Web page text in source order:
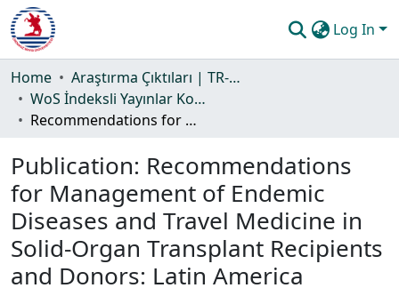
Log In
Communities & Collections
All of DSpace
Guide
Home
Araştırma Çıktıları | TR-Dizin | WoS | Scopus | PubMed
WoS İndeksli Yayınlar Koleksiyonu
Recommendations for Management of Endemic Diseases and Travel Medicine in Solid-Organ Transplant Recipients and Donors: Latin America
Publication: Recommendations
for Management of Endemic
Diseases and Travel Medicine in
Solid-Organ Transplant Recipients
and Donors: Latin America